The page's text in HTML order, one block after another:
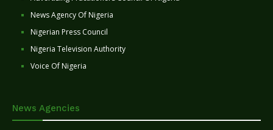
News Agency Of Nigeria
Nigerian Press Council
Nigeria Television Authority
Voice Of Nigeria
News Agencies